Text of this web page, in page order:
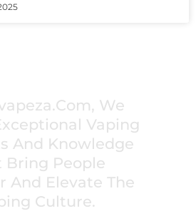
We
Vaping
And Knowledge
Bring People
And Elevate The
Culture.